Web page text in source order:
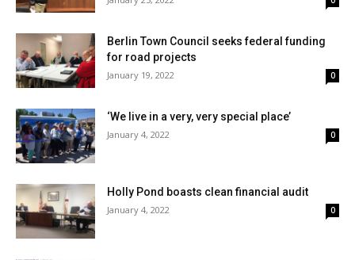
Berlin Town Council seeks federal funding
for road projects
January 19, 2022 0
‘We live in a very, very special place’
January 4, 2022 0
Holly Pond boasts clean financial audit
January 4, 2022 0